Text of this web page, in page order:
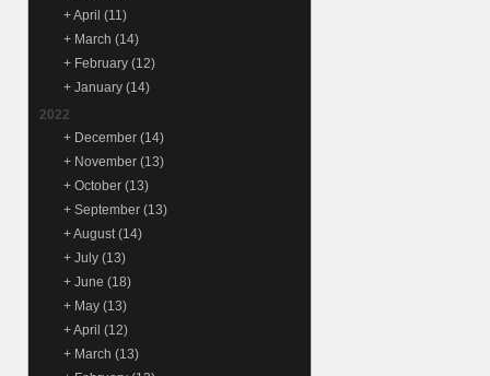
+April (11)
+ March (14)
+ February (12)
+ January (14)
2022
+ December (14)
+ November (13)
+ October (13)
+ September (13)
+August (14)
+ July (13)
+ June (18)
+ May (13)
+April (12)
+ March (13)